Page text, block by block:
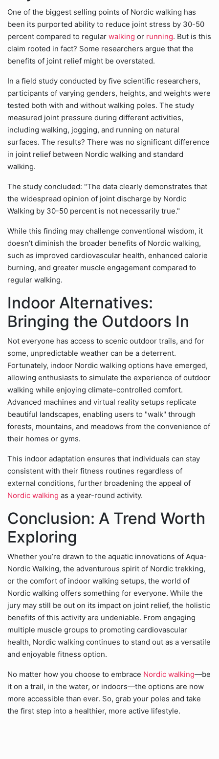
One of the biggest selling points of Nordic walking has
been its purported ability to reduce joint stress by 30-50
percent compared to regular walking or running. But is this
claim rooted in fact? Some researchers argue that the
benefits of joint relief might be overstated.
In a field study conducted by five scientific researchers,
participants of varying genders, heights, and weights were
tested both with and without walking poles. The study
measured joint pressure during different activities,
including walking, jogging, and running on natural
surfaces. The results? There was no significant difference
in joint relief between Nordic walking and standard
walking.
The study concluded: "The data clearly demonstrates that
the widespread opinion of joint discharge by Nordic
Walking by 30-50 percent is not necessarily true."
While this finding may challenge conventional wisdom, it
doesn’t diminish the broader benefits of Nordic walking,
such as improved cardiovascular health, enhanced calorie
burning, and greater muscle engagement compared to
regular walking.
Indoor Alternatives:
Bringing the Outdoors In
Not everyone has access to scenic outdoor trails, and for
some, unpredictable weather can be a deterrent.
Fortunately, indoor Nordic walking options have emerged,
allowing enthusiasts to simulate the experience of outdoor
walking while enjoying climate-controlled comfort.
Advanced machines and virtual reality setups replicate
beautiful landscapes, enabling users to "walk" through
forests, mountains, and meadows from the convenience of
their homes or gyms.
This indoor adaptation ensures that individuals can stay
consistent with their fitness routines regardless of
external conditions, further broadening the appeal of
Nordic walking as a year-round activity.
Conclusion: A Trend Worth
Exploring
Whether you’re drawn to the aquatic innovations of Aqua-
Nordic Walking, the adventurous spirit of Nordic trekking,
or the comfort of indoor walking setups, the world of
Nordic walking offers something for everyone. While the
jury may still be out on its impact on joint relief, the holistic
benefits of this activity are undeniable. From engaging
multiple muscle groups to promoting cardiovascular
health, Nordic walking continues to stand out as a versatile
and enjoyable fitness option.
No matter how you choose to embrace Nordic walking—be
it on a trail, in the water, or indoors—the options are now
more accessible than ever. So, grab your poles and take
the first step into a healthier, more active lifestyle.